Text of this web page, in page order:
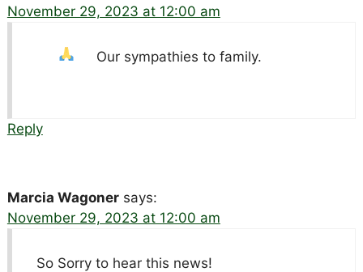
November 29, 2023 at 12:00 am
Our sympathies to family.
Reply
Marcia Wagoner says:
November 29, 2023 at 12:00 am
So Sorry to hear this news!